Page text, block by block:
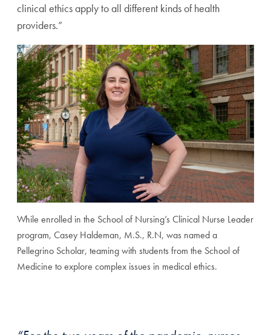
clinical ethics applyto all different kinds of health
providers.”
While enrolled in the School of Nursing’s Clinical Nurse Leader
program, Casey Haldeman, M.S., R.N, was named a
Pellegrino Scholar, teaming with students from the School of
Medicine to explore complex issues in medical ethics.